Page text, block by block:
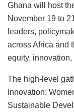
Ghana will host
November 19 to
leaders,
across Africa and
equity,
The high-level
Innovation:
Sustainable